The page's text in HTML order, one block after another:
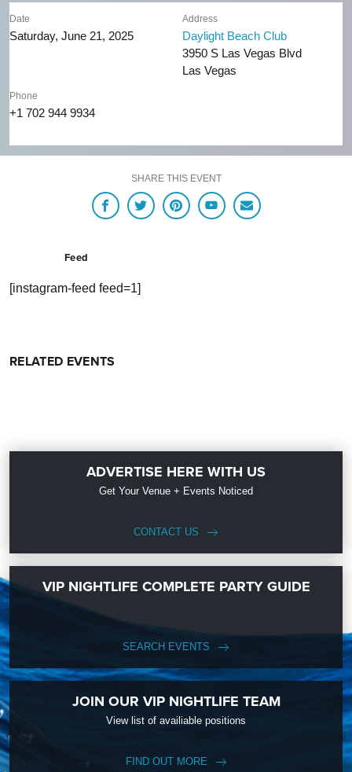
Date
Saturday, June 21, 2025
Address
Daylight Beach Club
3950 S Las Vegas Blvd
Las Vegas
Phone
+1 702 944 9934
SHARE THIS EVENT
Feed
[instagram-feed feed=1]
RELATED EVENTS
ADVERTISE HERE WITH US
Get Your Venue + Events Noticed
CONTACT US
VIP NIGHTLIFE COMPLETE PARTY GUIDE
SEARCH EVENTS
JOIN OUR VIP NIGHTLIFE TEAM
View list of availiable positions
FIND OUT MORE